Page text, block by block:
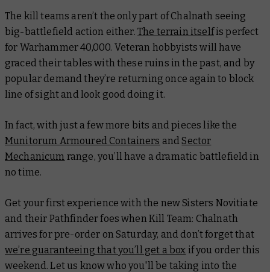
The kill teams aren’t the only part of Chalnath seeing
big-battlefield action either. The terrain itselfis perfect
for Warhammer 40,000. Veteran hobbyists will have
graced their tables with these ruins in the past, and by
popular demand they’re returning once again to block
line of sight and look good doing it.
In fact, with just a few more bits and pieces like the
Munitorum Armoured Containers andSector
Mechanicum range, you’ll have a dramatic battlefield in
no time.
Get your first experience with the new Sisters Novitiate
and their Pathfinder foes when Kill Team: Chalnath
arrives for pre-order on Saturday, and don’t forget that
we’re guaranteeing that you’ll get a box if you order this
weekend. Let us know who you'll be taking into the